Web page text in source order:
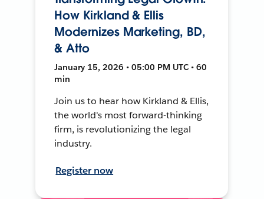
How Kirkland & Ellis
Modernizes Marketing, BD,
& Atto
January 15, 2026 • 05:00 PM UTC • 60
min
Join us to hear how Kirkland & Ellis,
the world's most forward-thinking
firm, is revolutionizing the legal
industry.
Register now